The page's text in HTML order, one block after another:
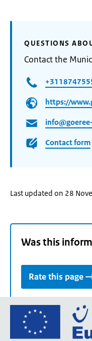
QUESTIONS
Contact the
https://
Contact form
Last updated on 28
Was this
Rate this page